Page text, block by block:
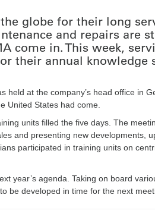
globe for their long
and repairs are
come in. This week,
their annual knowledge
at the company’s head office in
United States had come.
units filled the five days. The
and presenting new developments,
participated in training units on
year’s agenda. Taking on board
be developed in time for the next